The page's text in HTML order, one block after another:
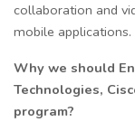
collaboration and
mobile applications.
Why we should
Technologies,
program?